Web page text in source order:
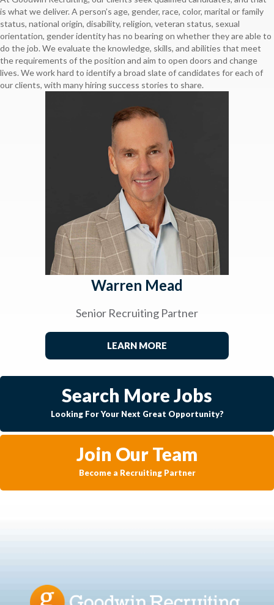
is what we deliver. A person’s age, gender, race, color, marital or family
status, national origin, disability, religion, veteran status, sexual
orientation, gender identity has no bearing on whether they are able to
do the job. We evaluate the knowledge, skills, and abilities that meet
the requirements of the position and aim to open doors and change
lives. We work hard to identify a broad slate of candidates for each of
our clients, with many hiring success stories to share.
Warren Mead
Senior Recruiting Partner
LEARN MORE
Search More Jobs
Looking For Your Next Great Opportunity?
Join Our Team
Become a Recruiting Partner